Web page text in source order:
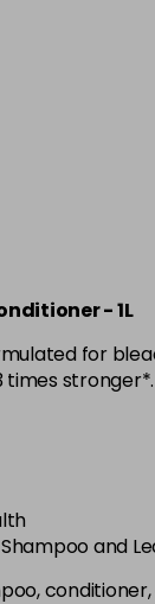
- 1L
for
times stronger*.
and